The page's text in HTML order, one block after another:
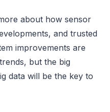
about how sensor
and trusted
improvements are
but the big
data will be the key to